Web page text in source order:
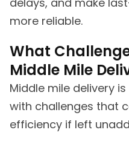
more reliable.
What
Middle Mile
Middle mile delivery
with challenges that
efficiency if left